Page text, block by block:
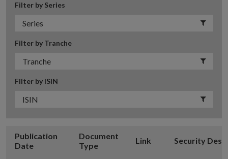
Filter by Series
Filter by Tranche
Filter by ISIN
Publication
Date
Document
Type
Link Security